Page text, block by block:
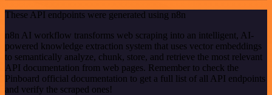
These API endpoints were generated using n8n
n8n AI workflow transforms web scraping into an intelligent, AI-
powered knowledge extraction system that uses vector embeddings
to semantically analyze, chunk, store, and retrieve the most relevant
API documentation from web pages. Remember to check the
Pinboard official documentation to get a full list of all API endpoints
and verify the scraped ones!